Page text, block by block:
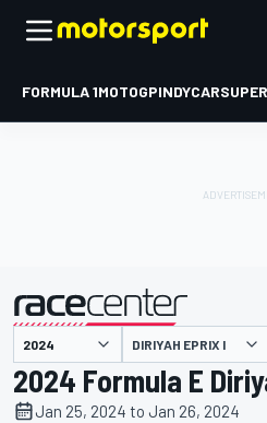
FORMULA 1MOTOGPINDYCAR
presented by DIRIYAH EPRIX I
2024 Formula E
Jan 25, 2024 to Jan 26, 2024